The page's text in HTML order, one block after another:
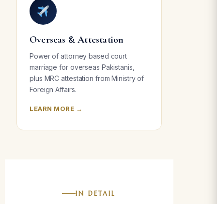
Overseas & Attestation
Power of attorney based court
marriage for overseas Pakistanis,
plus MRC attestation from Ministry of
Foreign Affairs.
LEARN MORE →
IN DETAIL